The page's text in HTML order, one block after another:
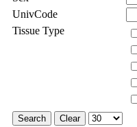
UnivCode
Tissue Type